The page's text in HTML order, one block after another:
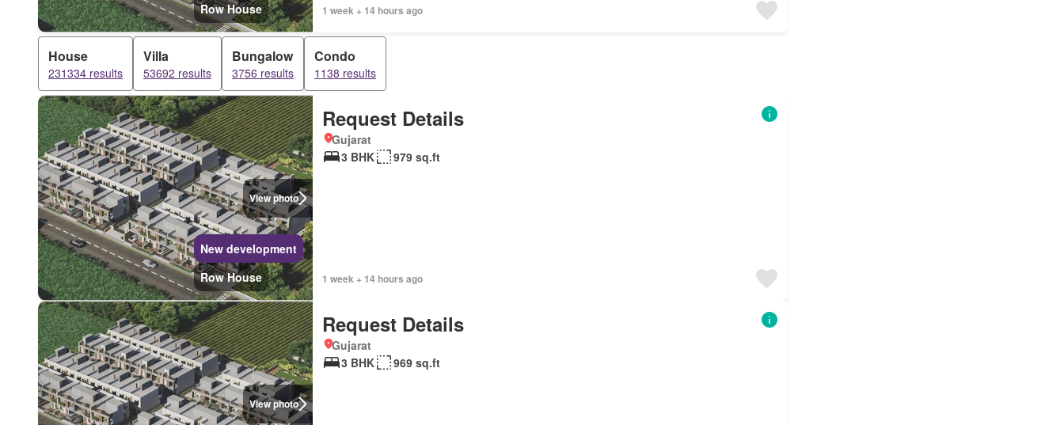
Row House
1 week + 14 hours ago
House
231334 results
Villa
53692 results
Bungalow
3756 results
Condo
1138 results
View photo
New development
Row House
Request Details
Gujarat
3 BHK
979 sq.ft
1 week + 14 hours ago
View photo
Request Details
Gujarat
3 BHK
969 sq.ft